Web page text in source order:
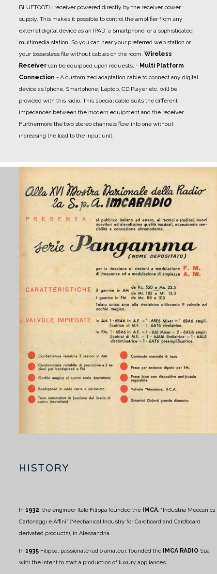
BLUETOOTH receiver powered directly by the receiver power
supply. This makes it possible to control the amplifier from any
external digital device as an IPAD, a Smartphone, or a sophisticated
multimedia station. So you can hear your preferred web station or
your lossesless file without cables on the room. Wireless
Receiver can be equipped upon requests. - Multi Platform
Connection - A customized adaptation cable to connect any digital
device as Iphone, Smartphone, Laptop, CD Player etc. will be
provided with this radio. This special cable suits the different
impedances between the modern equipment and the receiver.
Furthermore the two stereo channels flow into one without
increasing the load to the input unit.
HISTORY
In 1932 , the engineer Italo Filippa founded the IMCA , “Industria Meccanica
Cartonaggi e Affini” (Mechanical Industry for Cardboard and Cardboard
derivated products), in Alessandria.
In 1935 Filippa, passionate radio amateur, founded the IMCA RADIO Spa
with the intent to start a production of luxury appliances.